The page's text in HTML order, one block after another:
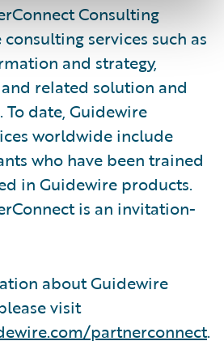
Consulting
services such as
and strategy,
related solution and
date, Guidewire
worldwide include
who have been trained
in Guidewire products.
is an invitation-
about Guidewire
visit
partnerconnect.